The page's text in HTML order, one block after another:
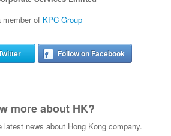
member of KPC Group
Follow on Facebook
more about HK?
news about Hong Kong company.